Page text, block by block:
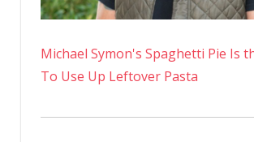
Michael Symon's Spaghetti Pie Is
To Use Up Leftover Pasta